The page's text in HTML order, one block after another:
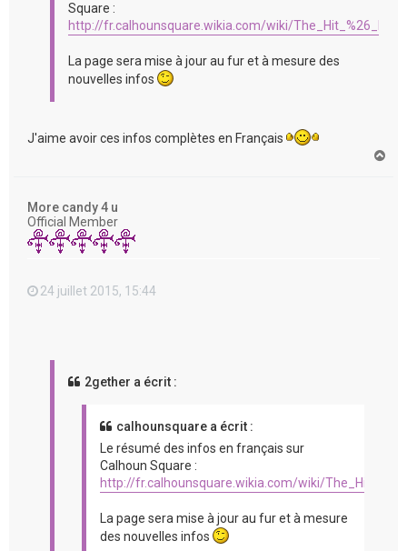
Square :
http://fr.calhounsquare.wikia.com/wiki/The_Hit_%26_Run
La page sera mise à jour au fur et à mesure des
nouvelles infos
J'aime avoir ces infos complètes en Français
More candy 4 u
Official Member
24 juillet 2015, 15:44
2gether a écrit :
calhounsquare a écrit :
Le résumé des infos en français sur
Calhoun Square :
http://fr.calhounsquare.wikia.com/wiki/
La page sera mise à jour au fur et à mesure
des nouvelles infos